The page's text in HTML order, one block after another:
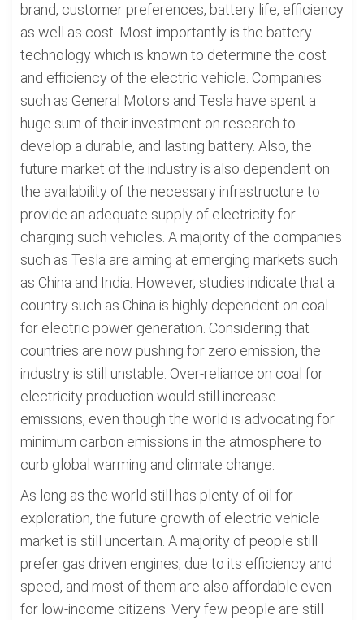
brand, customer preferences, battery life, efficiency
as well as cost. Most importantly is the battery
technology which is known to determine the cost
and efficiency of the electric vehicle. Companies
such as General Motors and Tesla have spent a
huge sum of their investment on research to
develop a durable, and lasting battery. Also, the
future market of the industry is also dependent on
the availability of the necessary infrastructure to
provide an adequate supply of electricity for
charging such vehicles. A majority of the companies
such as Tesla are aiming at emerging markets such
as China and India. However, studies indicate that a
country such as China is highly dependent on coal
for electric power generation. Considering that
countries are now pushing for zero emission, the
industry is still unstable. Over-reliance on coal for
electricity production would still increase
emissions, even though the world is advocating for
minimum carbon emissions in the atmosphere to
curb global warming and climate change.
As long as the world still has plenty of oil for
exploration, the future growth of electric vehicle
market is still uncertain. A majority of people still
prefer gas driven engines, due to its efficiency and
speed, and most of them are also affordable even
for low-income citizens. Very few people are still